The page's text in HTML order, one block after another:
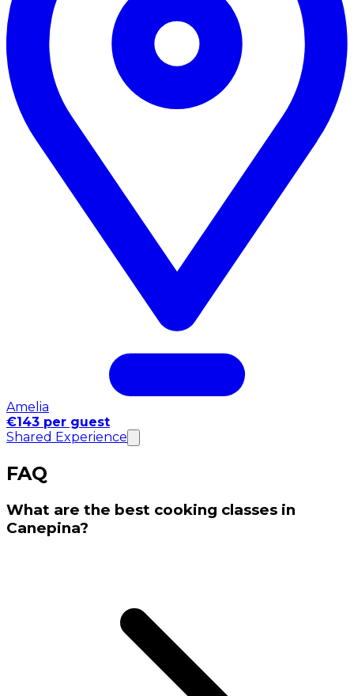
Amelia
€143 per guest
Shared Experience
FAQ
What are the best cooking classes in
Canepina?